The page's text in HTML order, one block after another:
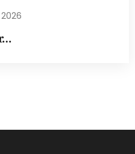
2026